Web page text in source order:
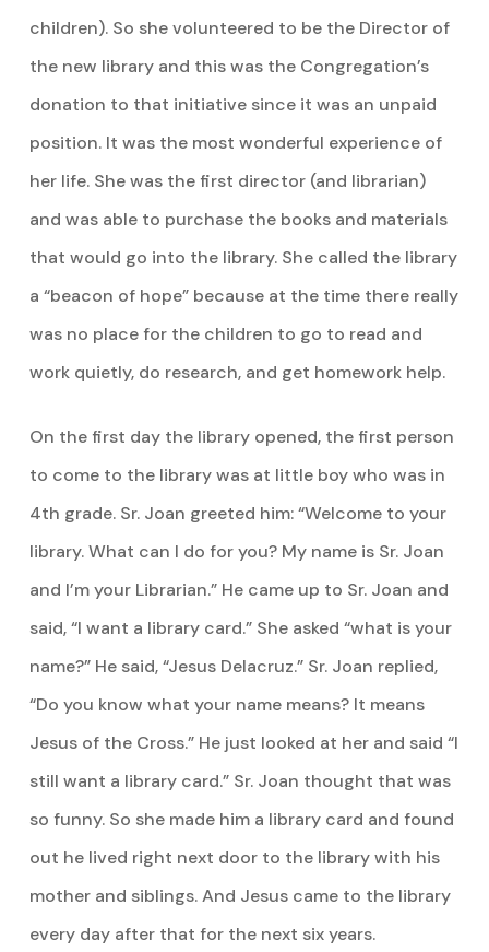
children). So she volunteered to be the Director of
the new library and this was the Congregation’s
donation to that initiative since it was an unpaid
position. It was the most wonderful experience of
her life. She was the first director (and librarian)
and was able to purchase the books and materials
that would go into the library. She called the library
a “beacon of hope” because at the time there really
was no place for the children to go to read and
work quietly, do research, and get homework help.
On the first day the library opened, the first person
to come to the library was at little boy who was in
4th grade. Sr. Joan greeted him: “Welcome to your
library. What can I do for you? My name is Sr. Joan
and I’m your Librarian.” He came up to Sr. Joan and
said, “I want a library card.” She asked “what is your
name?” He said, “Jesus Delacruz.” Sr. Joan replied,
“Do you know what your name means? It means
Jesus of the Cross.” He just looked at her and said “I
still want a library card.” Sr. Joan thought that was
so funny. So she made him a library card and found
out he lived right next door to the library with his
mother and siblings. And Jesus came to the library
every day after that for the next six years.